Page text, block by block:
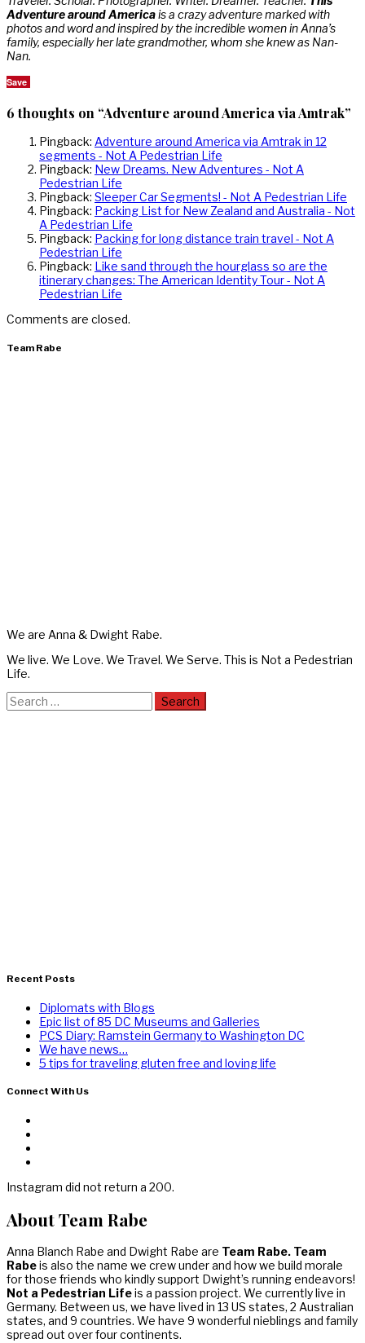
Adventure around Americais a crazy adventure marked with
photos and word and inspired by the incredible women in Anna’s
family, especially her late grandmother, whom she knew as Nan-
Nan.
Save
6 thoughts on “Adventure around America via Amtrak”
Pingback: Adventure around America via Amtrak in 12
segments - Not A Pedestrian Life
Pingback: New Dreams. New Adventures - Not A
Pedestrian Life
Pingback: Sleeper Car Segments! - Not A Pedestrian Life
Pingback: Packing List for New Zealand and Australia - Not
A Pedestrian Life
Pingback: Packing for long distance train travel - Not A
Pedestrian Life
Pingback: Like sand through the hourglass so are the
itinerary changes: The American Identity Tour - Not A
Pedestrian Life
Comments are closed.
Team Rabe
We are Anna & Dwight Rabe.
We live. We Love. We Travel. We Serve. This is Not a Pedestrian
Life.
Search
for:
Recent Posts
Diplomats with Blogs
Epic list of 85 DC Museums and Galleries
PCS Diary: Ramstein Germany to Washington DC
We have news…
5 tips for traveling gluten free and loving life
Connect With Us
Instagram did not return a 200.
About Team Rabe
Anna Blanch Rabe and Dwight Rabe are Team Rabe. Team
Rabeis also the name we crew under and how we build morale
for those friends who kindly support Dwight’s running endeavors!
Not a Pedestrian Lifeis a passion project. We currently live in
Germany. Between us, we have lived in 13 US states, 2 Australian
states, and 9 countries. We have 9 wonderful nieblings and family
spread out over four continents.